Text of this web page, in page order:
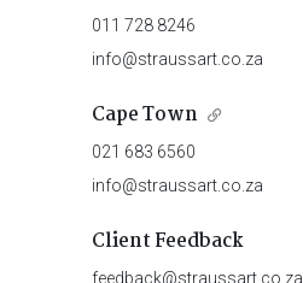
011 728 8246
info@straussart.co.za
Cape Town
021 683 6560
info@straussart.co.za
Client Feedback
feedback@straussart.co.za